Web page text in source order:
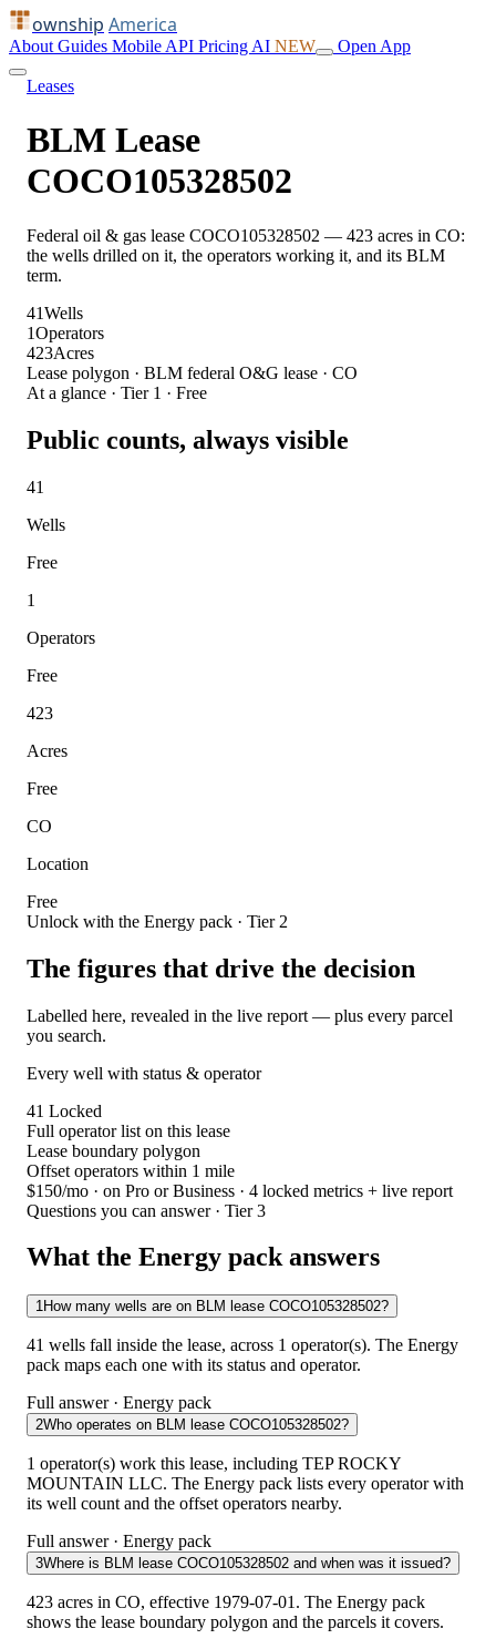
ownship America
About Guides Mobile API Pricing AI NEW Open App
Leases
BLM Lease
COCO105328502
Federal oil & gas lease COCO105328502 — 423 acres in CO:
the wells drilled on it, the operators working it, and its BLM
term.
41Wells
1Operators
423Acres
Lease polygon · BLM federal O&G lease · CO
At a glance · Tier 1 · Free
Public counts, always visible
41
Wells
Free
1
Operators
Free
423
Acres
Free
CO
Location
Free
Unlock with the Energy pack · Tier 2
The figures that drive the decision
Labelled here, revealed in the live report — plus every parcel
you search.
Every well with status & operator
41 Locked
Full operator list on this lease
Lease boundary polygon
Offset operators within 1 mile
$150/mo · on Pro or Business · 4 locked metrics + live report
Questions you can answer · Tier 3
What the Energy pack answers
1How many wells are on BLM lease COCO105328502?
41 wells fall inside the lease, across 1 operator(s). The Energy
pack maps each one with its status and operator.
Full answer · Energy pack
2Who operates on BLM lease COCO105328502?
1 operator(s) work this lease, including TEP ROCKY
MOUNTAIN LLC. The Energy pack lists every operator with
its well count and the offset operators nearby.
Full answer · Energy pack
3Where is BLM lease COCO105328502 and when was it issued?
423 acres in CO, effective 1979-07-01. The Energy pack
shows the lease boundary polygon and the parcels it covers.